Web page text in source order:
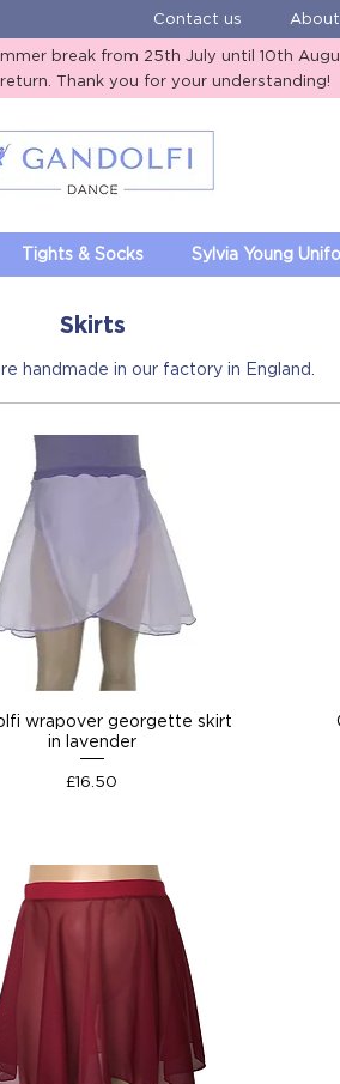
Contact us
break from 25th July until 10th
Thank you for your understanding!
Gandolfi Dance
Tights & Socks Sylvia Young
Skirts
handmade in our factory in England.
wrapover georgette skirt
in lavender
Price
£16.50